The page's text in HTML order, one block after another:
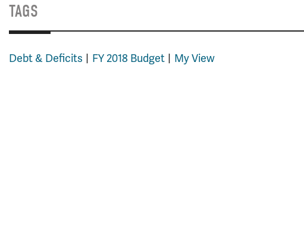
TAGS
Debt & Deficits FY 2018 Budget My View